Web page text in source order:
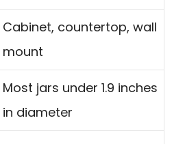
Cabinet, countertop, wall
mount
Most jars under 1.9 inches
in diameter